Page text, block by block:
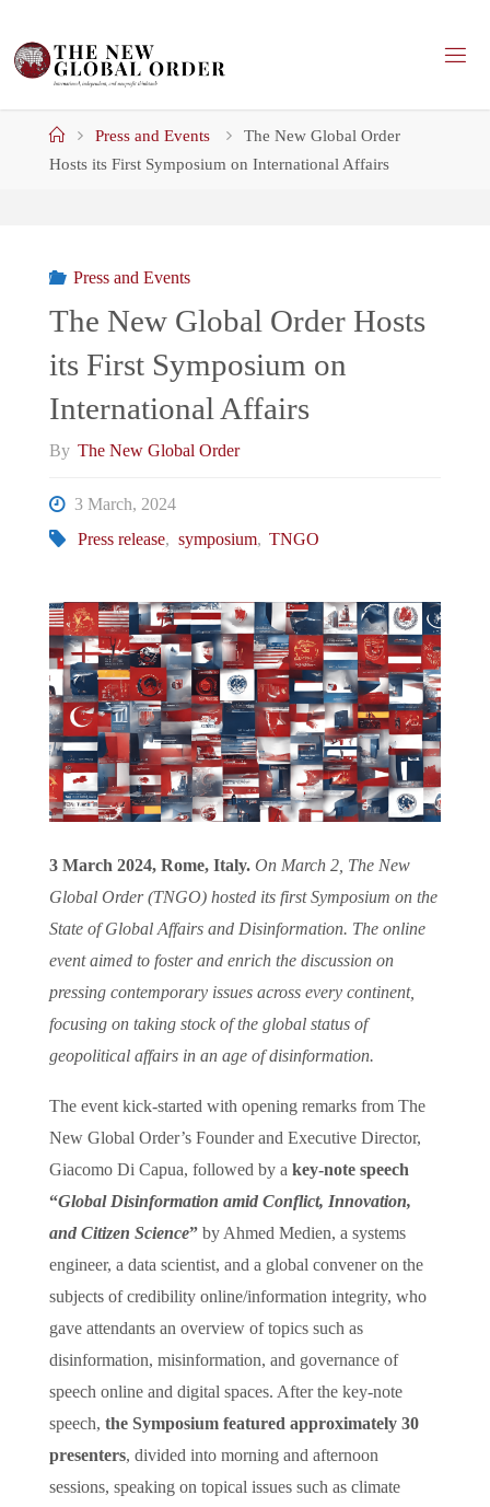
content
HomePress and Events
The New Global Order
Hosts its First Symposium on International Affairs
Press and Events
The New Global Order Hosts
its First Symposium on
International Affairs
By The New Global Order
3 March, 2024
Press release, symposium, TNGO
3 March 2024, Rome, Italy. On March 2, The New
Global Order (TNGO) hosted its first Symposium on the
State of Global Affairs and Disinformation. The online
event aimed to foster and enrich the discussion on
pressing contemporary issues across every continent,
focusing on taking stock of the global status of
geopolitical affairs in an age of disinformation.
The event kick-started with opening remarks from The
New Global Order’s Founder and Executive Director,
Giacomo Di Capua, followed by a key-note speech
“Global Disinformation amid Conflict, Innovation,
and Citizen Science”by Ahmed Medien, a systems
engineer, a data scientist, and a global convener on the
subjects of credibility online/information integrity, who
gave attendants an overview of topics such as
disinformation, misinformation, and governance of
speech online and digital spaces. After the key-note
speech, the Symposium featured approximately 30
presenters, divided into morning and afternoon
sessions, speaking on topical issues such as climate